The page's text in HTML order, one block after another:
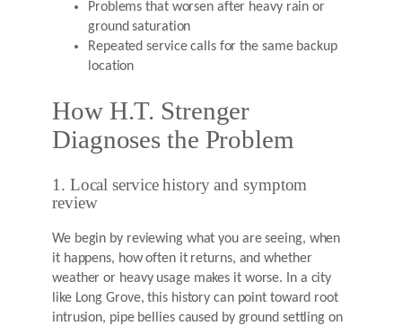
Problems that worsen after heavy rain or
ground saturation
Repeated service calls for the same backup
location
How H.T. Strenger
Diagnoses the Problem
1. Local service history and symptom
review
We begin by reviewing what you are seeing, when
it happens, how often it returns, and whether
weather or heavy usage makes it worse. In a city
like Long Grove, this history can point toward root
intrusion, pipe bellies caused by ground settling on